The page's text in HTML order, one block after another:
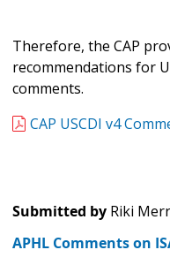
Therefore, the CAP
recommendations for
comments.
CAP USCDI v4
Submitted by Riki
APHL Comments on